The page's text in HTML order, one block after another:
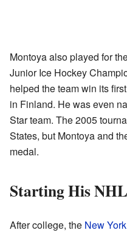
Montoya also played for
Junior Ice Hockey
helped the team win its
in Finland. He was even
Star team. The 2005
States, but Montoya and
medal.
Starting His
After college, the New